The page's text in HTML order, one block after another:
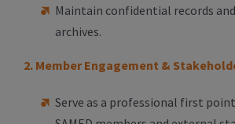
Maintain confidential records
archives.
2. Member Engagement &
Serve as a professional first